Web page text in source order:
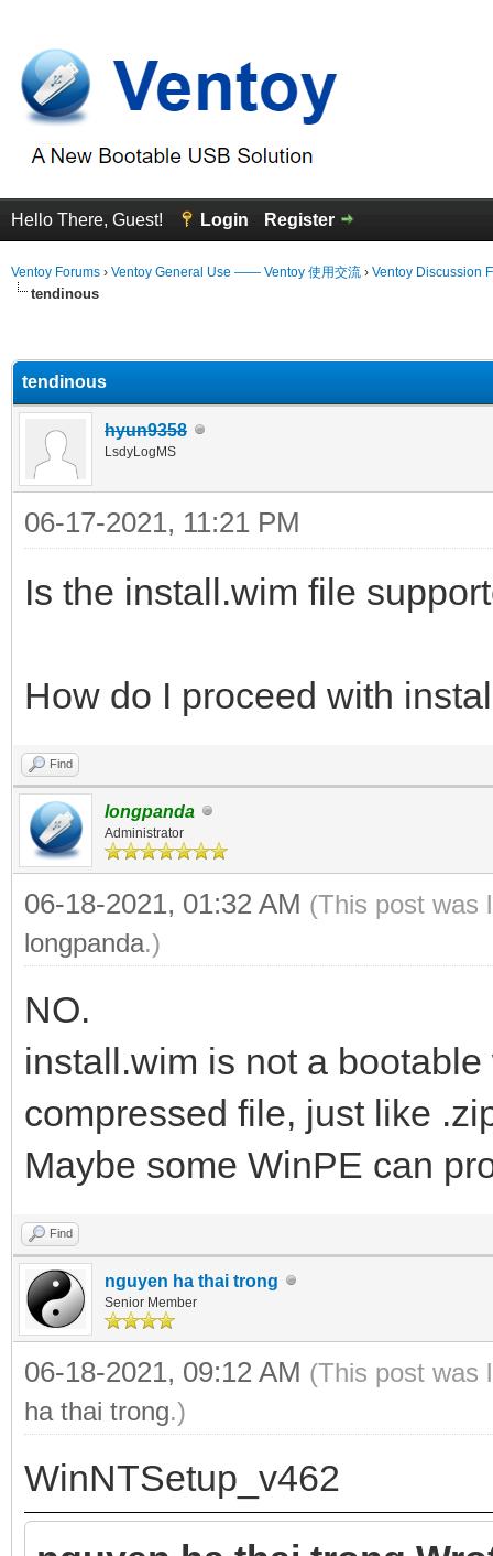
Hello There, Guest! Login Register
Ventoy Forums › Ventoy General Use —— Ventoy 使用交流 › Ventoy Discussion
tendinous
tendinous
hyun9358
LsdyLogMS
06-17-2021, 11:21 PM
Is the install.wim file
How do I proceed with
Find
longpanda
Administrator
06-18-2021, 01:32 AM (This post was
longpanda.)
NO.
install.wim is not a
compressed file, just like
Maybe some WinPE can
Find
nguyen ha thai trong
Senior Member
06-18-2021, 09:12 AM (This post was
ha thai trong.)
WinNTSetup_v462